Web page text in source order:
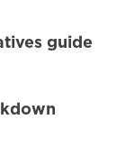
guide